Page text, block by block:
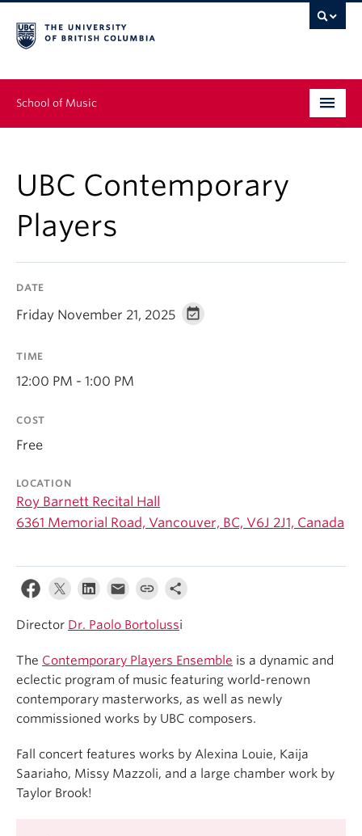
School of Music
Graduate
Continuing Education
UBC Contemporary
Players
DATE
Friday November 21, 2025
TIME
12:00 PM - 1:00 PM
COST
Free
LOCATION
Roy Barnett Recital Hall
6361 Memorial Road, Vancouver, BC, V6J 2J1, Canada
Director Dr. Paolo Bortolussi
The Contemporary Players Ensemble is a dynamic and
eclectic program of music featuring world-renown
contemporary masterworks, as well as newly
commissioned works by UBC composers.
Fall concert features works by Alexina Louie, Kaija
Saariaho, Missy Mazzoli, and a large chamber work by
Taylor Brook!